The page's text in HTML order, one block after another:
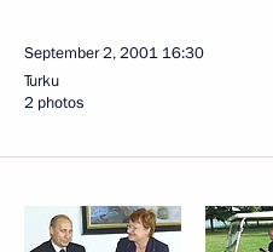
September 2, 2001 16:30
Turku
2 photos